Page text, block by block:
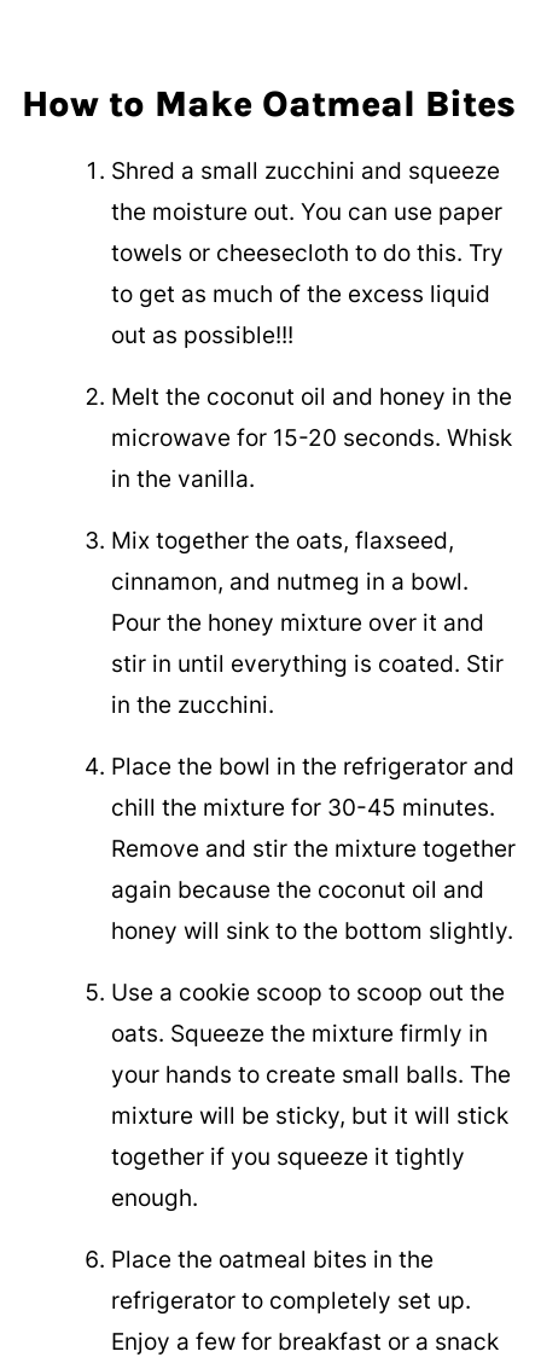
How to Make Oatmeal Bites
Shred a small zucchini and squeeze
the moisture out. You can use paper
towels or cheesecloth to do this. Try
to get as much of the excess liquid
out as possible!!!
Melt the coconut oil and honey in the
microwave for 15-20 seconds. Whisk
in the vanilla.
Mix together the oats, flaxseed,
cinnamon, and nutmeg in a bowl.
Pour the honey mixture over it and
stir in until everything is coated. Stir
in the zucchini.
Place the bowl in the refrigerator and
chill the mixture for 30-45 minutes.
Remove and stir the mixture together
again because the coconut oil and
honey will sink to the bottom slightly.
Use a cookie scoop to scoop out the
oats. Squeeze the mixture firmly in
your hands to create small balls. The
mixture will be sticky, but it will stick
together if you squeeze it tightly
enough.
Place the oatmeal bites in the
refrigerator to completely set up.
Enjoy a few for breakfast or a snack